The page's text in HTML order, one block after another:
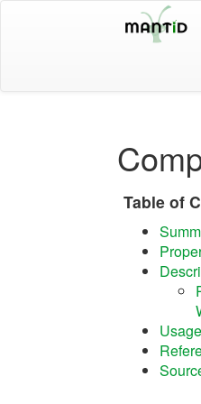
Table of
Usage